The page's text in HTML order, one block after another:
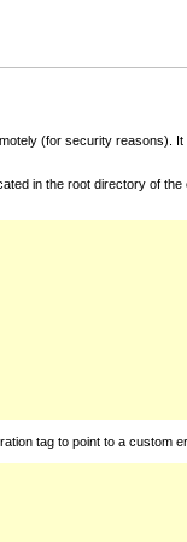
(for security reasons).
in the root directory of
tag to point to a custom